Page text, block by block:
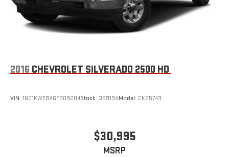
2016 CHEVROLET SILVERADO 2500 HD
VIN: 1GC1KWE8XGF308204Stock: 36919AModel: CK25743
$30,995
MSRP